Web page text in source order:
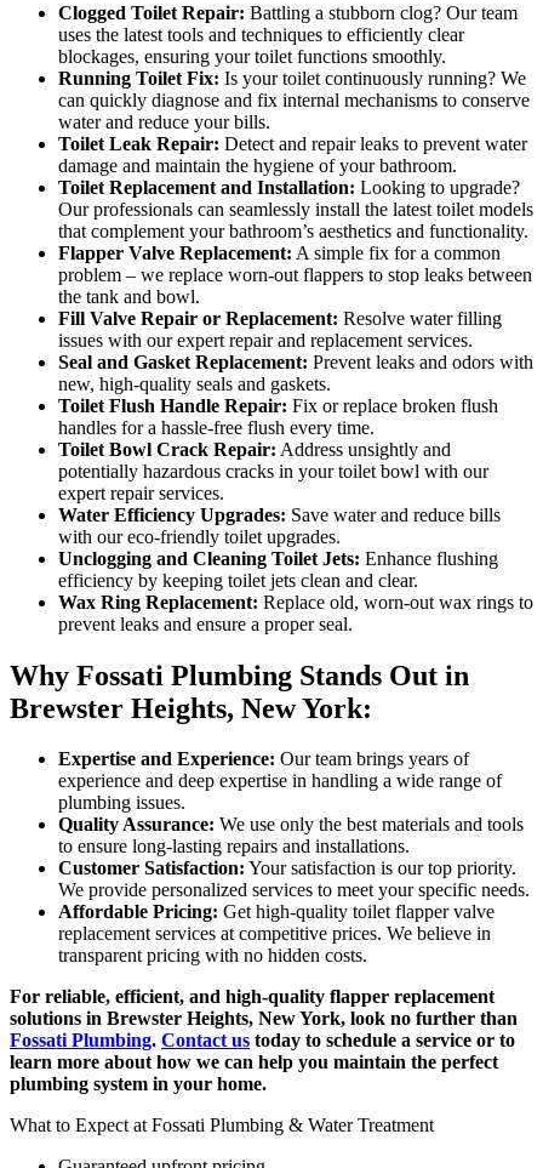
Clogged Toilet Repair: Battling a stubborn clog? Our team
uses the latest tools and techniques to efficiently clear
blockages, ensuring your toilet functions smoothly.
Running Toilet Fix: Is your toilet continuously running? We
can quickly diagnose and fix internal mechanisms to conserve
water and reduce your bills.
Toilet Leak Repair: Detect and repair leaks to prevent water
damage and maintain the hygiene of your bathroom.
Toilet Replacement and Installation: Looking to upgrade?
Our professionals can seamlessly install the latest toilet models
that complement your bathroom’s aesthetics and functionality.
Flapper Valve Replacement: A simple fix for a common
problem – we replace worn-out flappers to stop leaks between
the tank and bowl.
Fill Valve Repair or Replacement: Resolve water filling
issues with our expert repair and replacement services.
Seal and Gasket Replacement: Prevent leaks and odors with
new, high-quality seals and gaskets.
Toilet Flush Handle Repair: Fix or replace broken flush
handles for a hassle-free flush every time.
Toilet Bowl Crack Repair: Address unsightly and
potentially hazardous cracks in your toilet bowl with our
expert repair services.
Water Efficiency Upgrades: Save water and reduce bills
with our eco-friendly toilet upgrades.
Unclogging and Cleaning Toilet Jets: Enhance flushing
efficiency by keeping toilet jets clean and clear.
Wax Ring Replacement: Replace old, worn-out wax rings to
prevent leaks and ensure a proper seal.
Why Fossati Plumbing Stands Out in
Brewster Heights, New York:
Expertise and Experience: Our team brings years of
experience and deep expertise in handling a wide range of
plumbing issues.
Quality Assurance: We use only the best materials and tools
to ensure long-lasting repairs and installations.
Customer Satisfaction: Your satisfaction is our top priority.
We provide personalized services to meet your specific needs.
Affordable Pricing: Get high-quality toilet flapper valve
replacement services at competitive prices. We believe in
transparent pricing with no hidden costs.
For reliable, efficient, and high-quality flapper replacement
solutions in Brewster Heights, New York, look no further than
Fossati Plumbing. Contact us today to schedule a service or to
learn more about how we can help you maintain the perfect
plumbing system in your home.
What to Expect at Fossati Plumbing & Water Treatment